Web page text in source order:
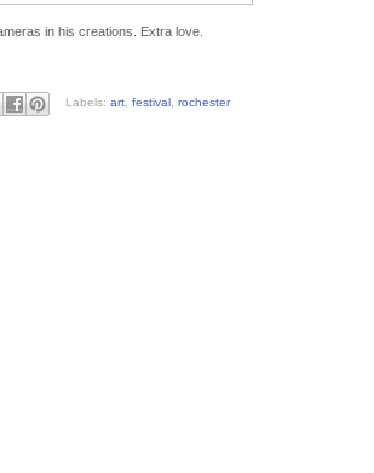
in his creations. Extra love.
Labels: art, festival, rochester